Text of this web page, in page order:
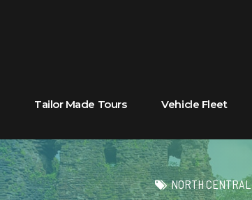
Tailor Made Tours Vehicle Fleet
NORTH